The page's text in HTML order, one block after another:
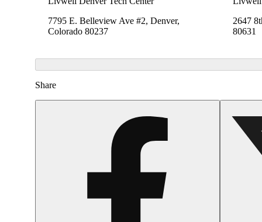
7795 E. Belleview Ave #2, Denver,
Colorado 80237
2647
80631
Share